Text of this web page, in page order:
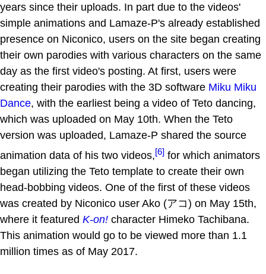
years since their uploads. In part due to the videos'
simple animations and Lamaze-P's already established
presence on Niconico, users on the site began creating
their own parodies with various characters on the same
day as the first video's posting. At first, users were
creating their parodies with the 3D software Miku Miku
Dance, with the earliest being a video of Teto dancing,
which was uploaded on May 10th. When the Teto
version was uploaded, Lamaze-P shared the source
animation data of his two videos,[6] for which animators
began utilizing the Teto template to create their own
head-bobbing videos. One of the first of these videos
was created by Niconico user Ako (アコ) on May 15th,
where it featured K-on! character Himeko Tachibana.
This animation would go to be viewed more than 1.1
million times as of May 2017.